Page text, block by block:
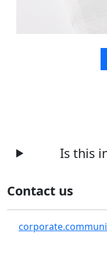
Is this
Contact us